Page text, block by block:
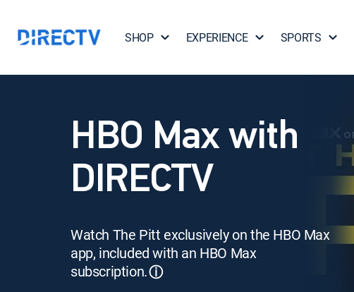
SHOP EXPERIENCE SPORTS
HBO Max with
DIRECTV
Watch The Pitt exclusively on the HBO Max
app, included with an HBO Max
subscription.ⓘ